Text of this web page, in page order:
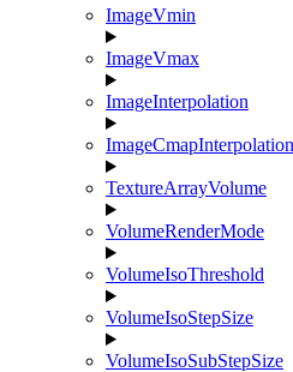
ImageVmin
ImageVmax
ImageInterpolation
ImageCmapInterpolation
TextureArrayVolume
VolumeRenderMode
VolumeIsoThreshold
VolumeIsoStepSize
VolumeIsoSubStepSize